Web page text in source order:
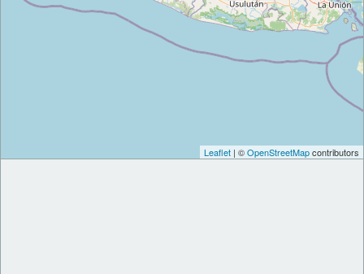
Leaflet | ©OpenStreetMapcontributors